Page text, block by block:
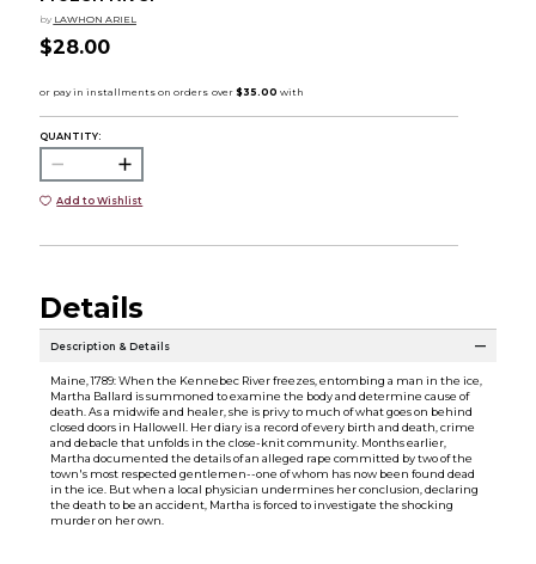
by LAWHON ARIEL
$28.00
QUANTITY:
Add to Wishlist
Details
Description & Details
Maine, 1789: When the Kennebec River freezes, entombing a man in the ice,
Martha Ballard is summoned to examine the body and determine cause of
death. As a midwife and healer, she is privy to much of what goes on behind
closed doors in Hallowell. Her diary is a record of every birth and death, crime
and debacle that unfolds in the close-knit community. Months earlier,
Martha documented the details of an alleged rape committed by two of the
town's most respected gentlemen--one of whom has now been found dead
in the ice. But when a local physician undermines her conclusion, declaring
the death to be an accident, Martha is forced to investigate the shocking
murder on her own.